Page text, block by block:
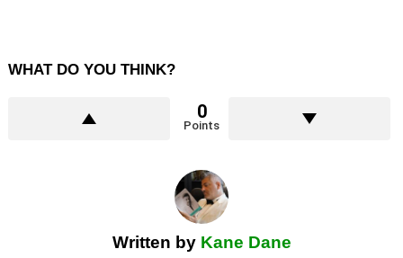
WHAT DO YOU THINK?
0
Points
Written by Kane Dane